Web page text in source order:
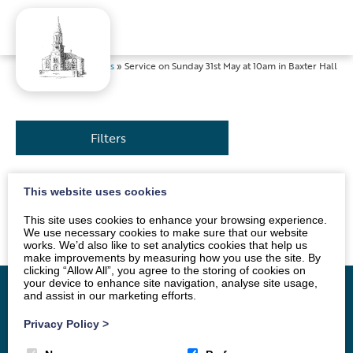
Home» News» Service on Sunday 31st May at 10am in Baxter Hall
Filters
The service will be led by Mr Andrew Morton. All are
welcome.
Home Vacancy
This website uses cookies
This site uses cookies to enhance your browsing experience.
We use necessary cookies to make sure that our website
works. We’d also like to set analytics cookies that help us
make improvements by measuring how you use the site. By
clicking “Allow All”, you agree to the storing of cookies on
your device to enhance site navigation, analyse site usage,
and assist in our marketing efforts.
Privacy Policy >